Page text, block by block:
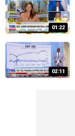
01:22
02:11